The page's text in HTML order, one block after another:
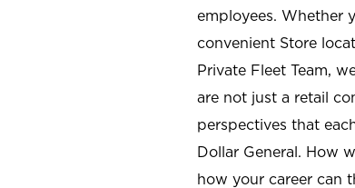
employees. Whether
convenient Store
Private Fleet Team,
are not just a retail
perspectives that
Dollar General. How
how your career can